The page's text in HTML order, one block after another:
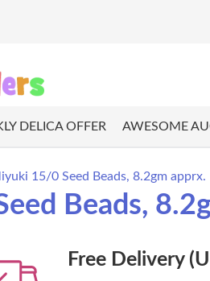
DELICA OFFER AWESOME
15/0 Seed Beads, 8.2gm apprx.
Beads,
Free Delivery